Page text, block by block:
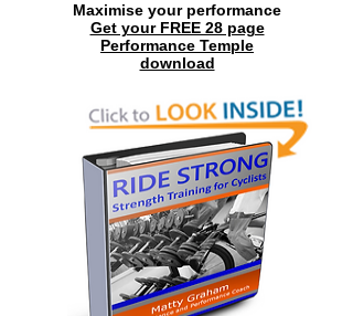
Maximise your performance
Get your FREE 28 page
Performance Temple
download